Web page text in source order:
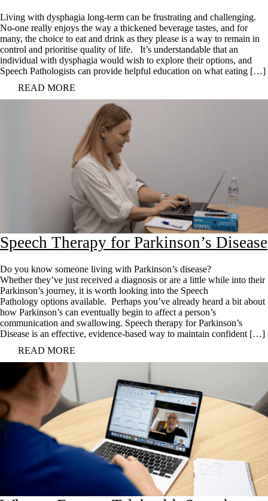
Living with dysphagia long-term can be frustrating and challenging.
No-one really enjoys the way a thickened beverage tastes, and for
many, the choice to eat and drink as they please is a way to remain in
control and prioritise quality of life. It’s understandable that an
individual with dysphagia would wish to explore their options, and
Speech Pathologists can provide helpful education on what eating […]
READ MORE
Speech Therapy for Parkinson’s Disease
Do you know someone living with Parkinson’s disease?
Whether they’ve just received a diagnosis or are a little while into their
Parkinson’s journey, it is worth looking into the Speech
Pathology options available. Perhaps you’ve already heard a bit about
how Parkinson’s can eventually begin to affect a person’s
communication and swallowing. Speech therapy for Parkinson’s
Disease is an effective, evidence-based way to maintain confident […]
READ MORE